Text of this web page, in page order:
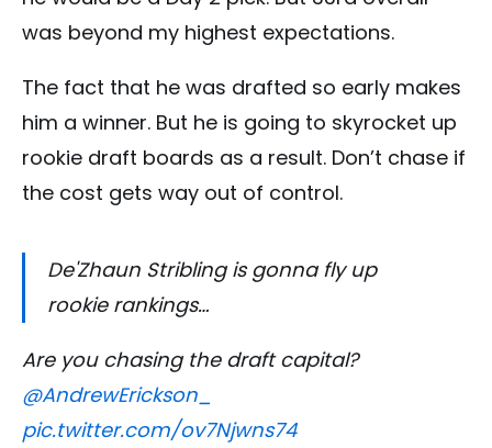
was beyond my highest expectations.
The fact that he was drafted so early makes
him a winner. But he is going to skyrocket up
rookie draft boards as a result. Don’t chase if
the cost gets way out of control.
De'Zhaun Stribling is gonna fly up
rookie rankings…
Are you chasing the draft capital?
@AndrewErickson_
pic.twitter.com/ov7Njwns74